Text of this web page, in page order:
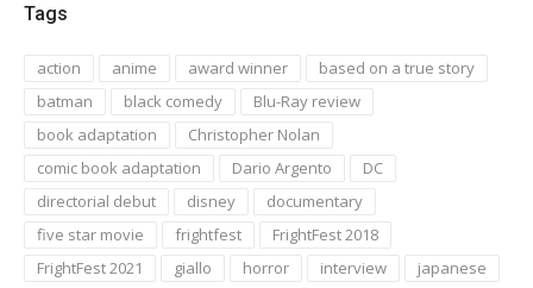
Tags
action anime award winner
based on a true story
batman
black comedy
Blu-Ray review
book adaptation
Christopher Nolan
comic book adaptation
Dario Argento
DC
directorial debut
disney
documentary
five star movie
frightfest
FrightFest 2018
FrightFest 2021
giallo horror interview
japanese